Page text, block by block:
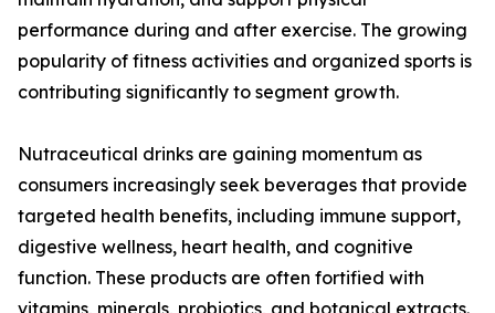
performance during and after exercise. The growing
popularity of fitness activities and organized sports is
contributing significantly to segment growth.
Nutraceutical drinks are gaining momentum as
consumers increasingly seek beverages that provide
targeted health benefits, including immune support,
digestive wellness, heart health, and cognitive
function. These products are often fortified with